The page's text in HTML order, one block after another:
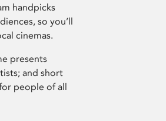
handpicks
so you’ll
cinemas.
presents
and short
people of all